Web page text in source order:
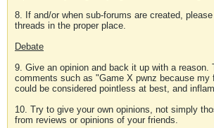
8. If and/or when sub-forums are created,
threads in the proper place.
Debate
9. Give an opinion and back it up with a reason.
comments such as "Game X pwnz because my
could be considered pointless at best, and
10. Try to give your own opinions, not simply
from reviews or opinions of your friends.